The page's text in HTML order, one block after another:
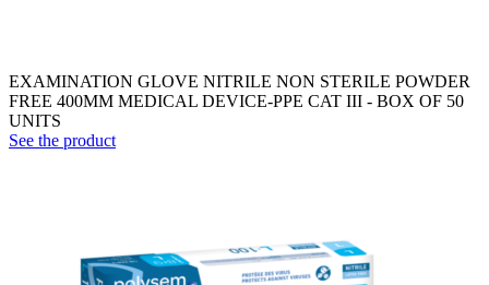
EXAMINATION GLOVE NITRILE NON STERILE POWDER
FREE 400MM MEDICAL DEVICE-PPE CAT III - BOX OF 50
UNITS
See the product